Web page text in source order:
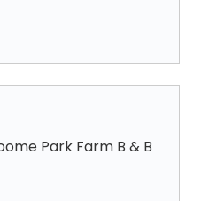
Park Farm B & B